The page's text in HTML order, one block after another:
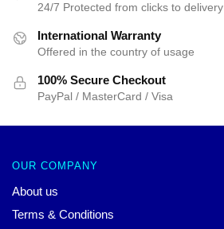
24/7 Protected from clicks to delivery
International Warranty
Offered in the country of usage
100% Secure Checkout
PayPal / MasterCard / Visa
OUR COMPANY
About us
Terms & Conditions